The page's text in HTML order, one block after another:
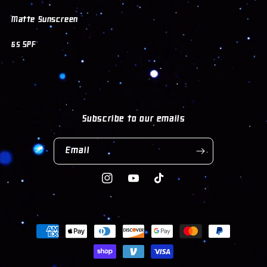
Matte Sunscreen
65 SPF
Subscribe to our emails
Email
InstagramYouTubeTikTok
Payment
methods